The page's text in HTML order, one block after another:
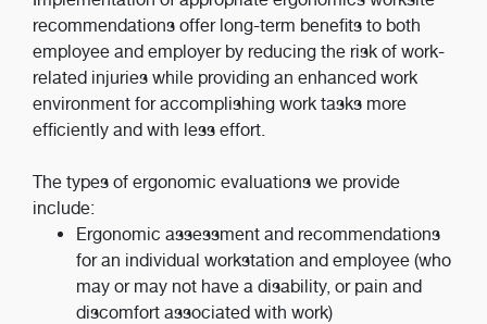
recommendations offer long-term benefits to both
employee and employer by reducing the risk of work-
related injuries while providing an enhanced work
environment for accomplishing work tasks more
efficiently and with less effort.
The types of ergonomic evaluations we provide
include:
Ergonomic assessment and recommendations
for an individual workstation and employee (who
may or may not have a disability, or pain and
discomfort associated with work)